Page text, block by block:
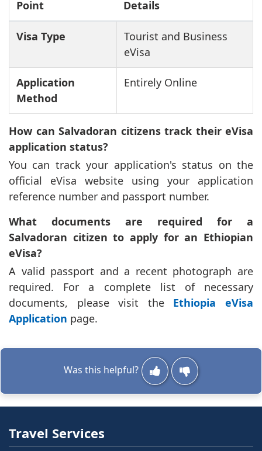
Point
Details
Visa Type
Tourist and Business
eVisa
Application
Method
Entirely Online
How can Salvadoran citizens track their eVisa
application status?
You can track your application's status on the
official eVisa website using your application
reference number and passport number.
What documents are required for a
Salvadoran citizen to apply for an Ethiopian
eVisa?
A valid passport and a recent photograph are
required. For a complete list of necessary
documents, please visit the Ethiopia eVisa
Application page.
Was this helpful?
Travel Services